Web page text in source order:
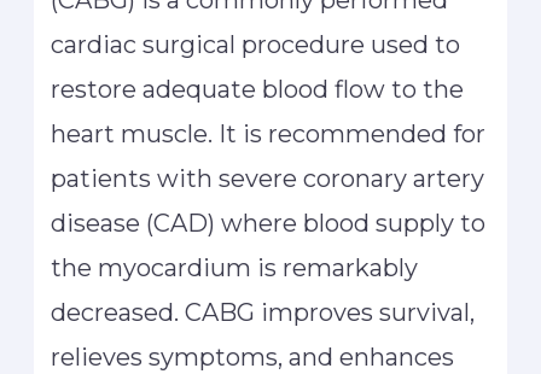
cardiac surgical procedure used to
restore adequate blood flow to the
heart muscle. It is recommended for
patients with severe coronary artery
disease (CAD) where blood supply to
the myocardium is remarkably
decreased. CABG improves survival,
relieves symptoms, and enhances